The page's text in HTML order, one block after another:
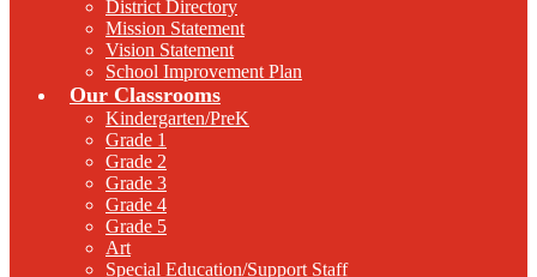
District Directory
Mission Statement
Vision Statement
School Improvement Plan
Our Classrooms
Kindergarten/PreK
Grade 1
Grade 2
Grade 3
Grade 4
Grade 5
Art
Special Education/Support Staff